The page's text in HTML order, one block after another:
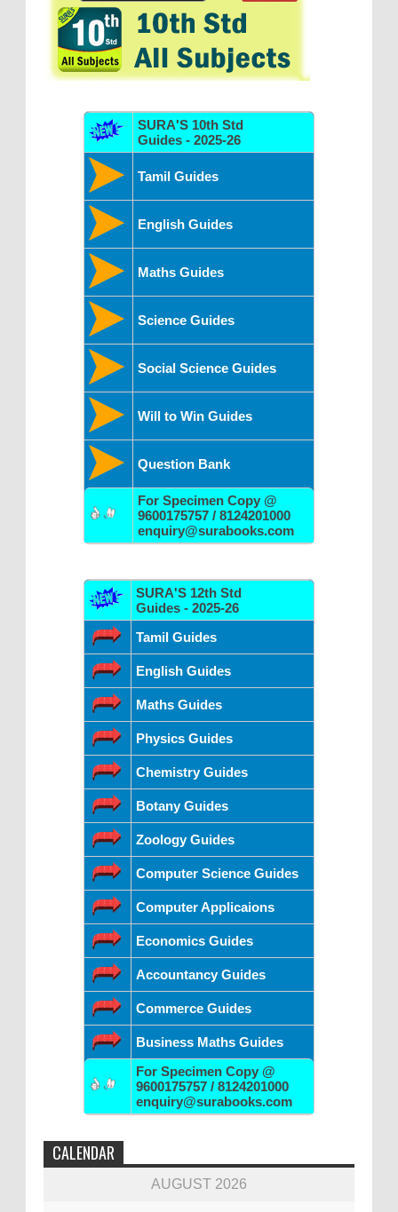
SURA'S 10th Std
Guides - 2025-26
Tamil Guides
English Guides
Maths Guides
Science Guides
Social Science Guides
Will to Win Guides
Question Bank
For Specimen Copy @
9600175757 / 8124201000
enquiry@surabooks.com
SURA'S 12th Std
Guides - 2025-26
Tamil Guides
English Guides
Maths Guides
Physics Guides
Chemistry Guides
Botany Guides
Zoology Guides
Computer Science Guides
Computer Applicaions
Economics Guides
Accountancy Guides
Commerce Guides
Business Maths Guides
For Specimen Copy @
9600175757 / 8124201000
enquiry@surabooks.com
CALENDAR
AUGUST 2026